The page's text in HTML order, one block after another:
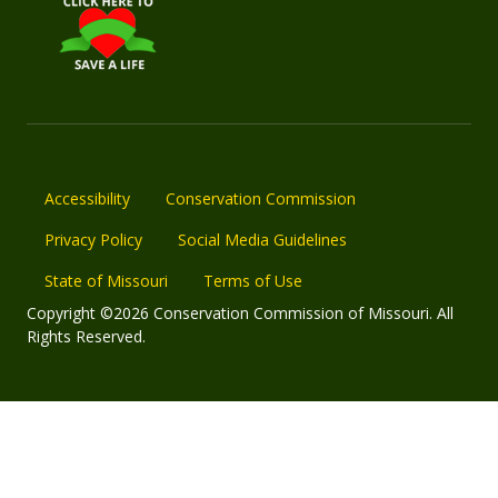
Accessibility
Conservation Commission
Privacy Policy
Social Media Guidelines
State of Missouri
Terms of Use
Copyright ©2026 Conservation Commission of Missouri. All
Rights Reserved.